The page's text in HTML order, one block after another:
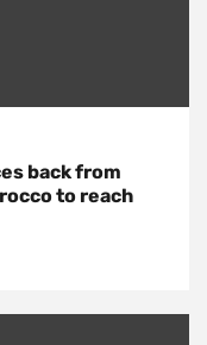
back from
to reach